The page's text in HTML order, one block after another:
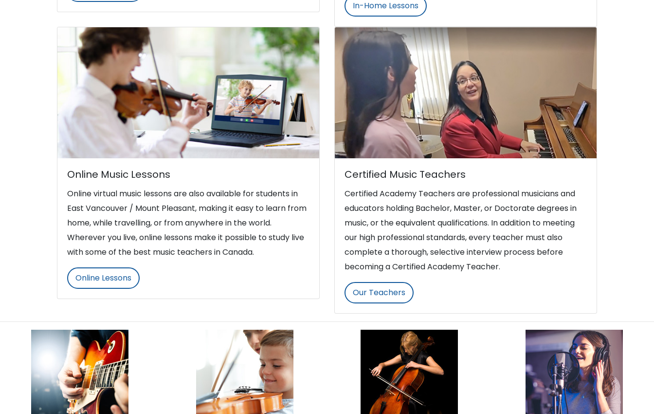
In-Home Lessons
Online Music Lessons
Online virtual music lessons are also available for students in
East Vancouver / Mount Pleasant, making it easy to learn from
home, while travelling, or from anywhere in the world.
Wherever you live, online lessons make it possible to study live
with some of the best music teachers in Canada.
Online Lessons
Certified Music Teachers
Certified Academy Teachers are professional musicians and
educators holding Bachelor, Master, or Doctorate degrees in
music, or the equivalent qualifications. In addition to meeting
our high professional standards, every teacher must also
complete a thorough, selective interview process before
becoming a Certified Academy Teacher.
Our Teachers